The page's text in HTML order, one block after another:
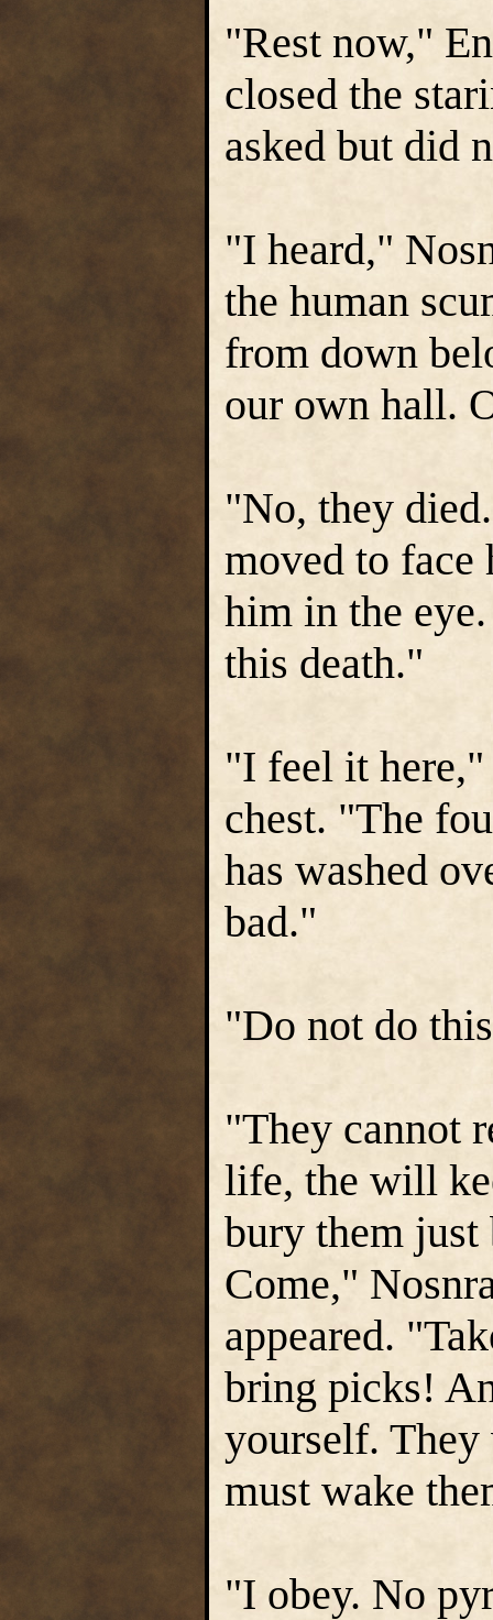
"Rest now,"
closed the
asked but did
"I heard,"
the human
from down
our own hall.
"No, they
moved to face
him in the
this death."
"I feel it here,"
chest. "The
has washed
bad."
"Do not do
"They cannot
life, the will
bury them just
Come,"
appeared.
bring picks!
yourself.
must wake
"I obey. No